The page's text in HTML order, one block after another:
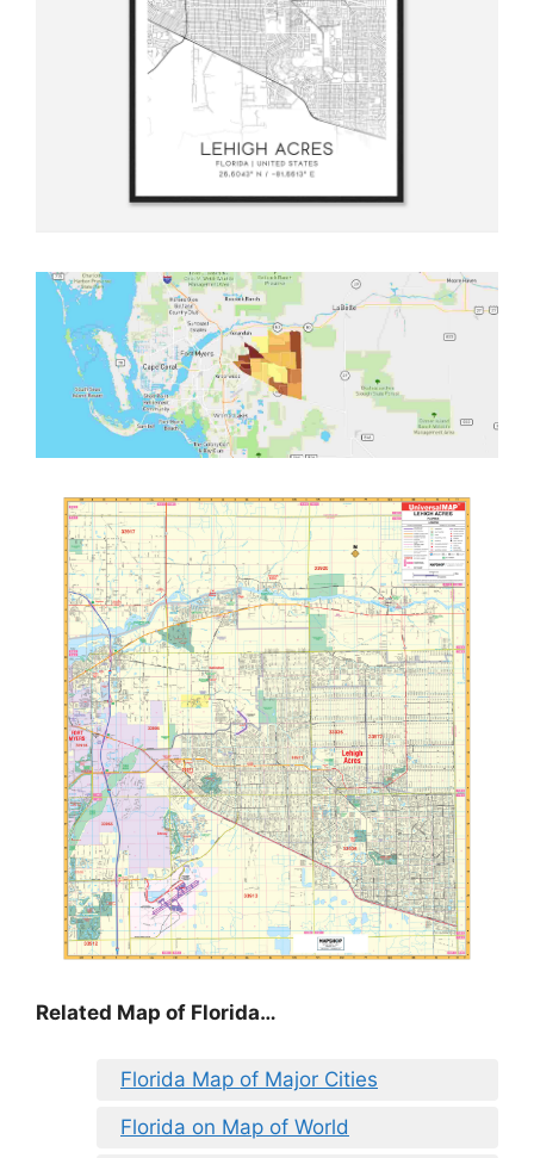
Related Map of Florida…
Florida Map of Major Cities
Florida on Map of World